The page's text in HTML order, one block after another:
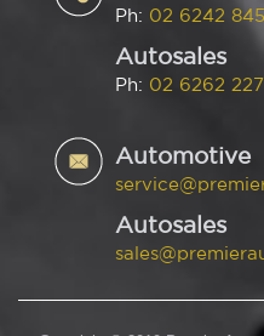
Ph: 02 6242
Autosales
Ph: 02 6262
Automotive
Autosales